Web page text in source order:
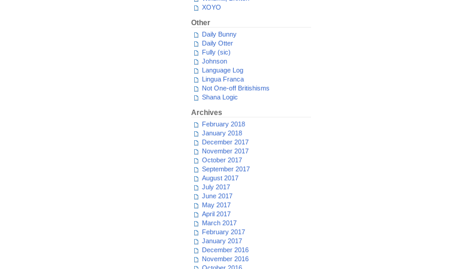
XOYO
Other
Daily Bunny
Daily Otter
Fully (sic)
Johnson
Language Log
Lingua Franca
Not One-off Britishisms
Shana Logic
Archives
February 2018
January 2018
December 2017
November 2017
October 2017
September 2017
August 2017
July 2017
June 2017
May 2017
April 2017
March 2017
February 2017
January 2017
December 2016
November 2016